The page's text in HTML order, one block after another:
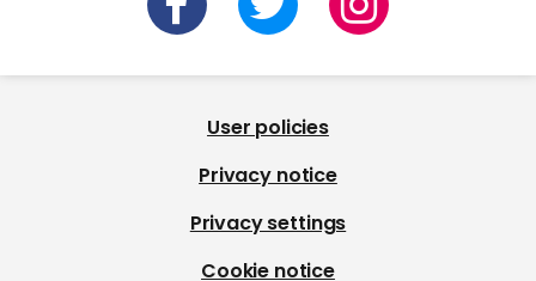
User policies
Privacy notice
Privacy settings
Cookie notice